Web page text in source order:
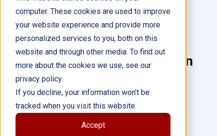
computer. These cookies are used to improve
your website experience and provide more
personalized services to you, both on this
website and through other media. To find out
more about the cookies we use, see our
privacy policy.
If you decline, your information won’t be
tracked when you visit this website.
Accept
TIME FOR KIDS® Nonfiction
Readers: Foundations Add-on
Pack
Author(s):